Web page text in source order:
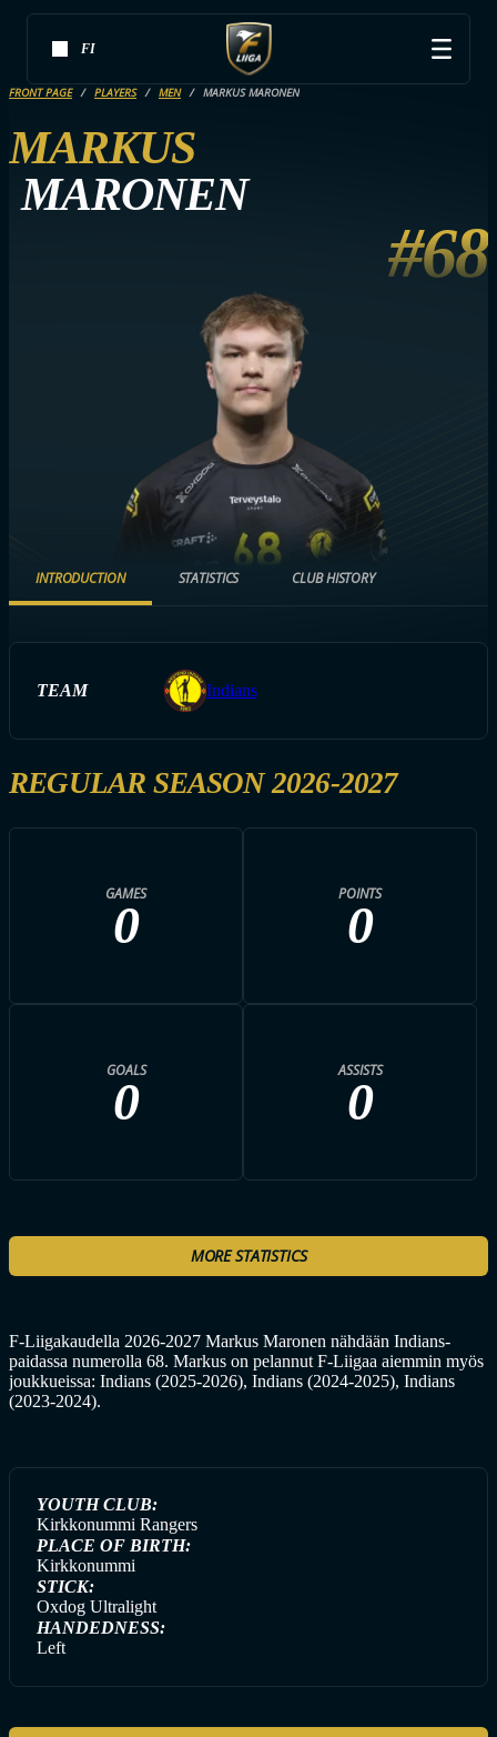
FI
FRONT PAGE PLAYERS MEN MARKUS MARONEN
MARKUS
MARONEN
#68
INTRODUCTION STATISTICS CLUB HISTORY
TEAM Indians
REGULAR SEASON 2026-2027
GAMES
0
POINTS
0
GOALS
0
ASSISTS
0
MORE STATISTICS
F-Liigakaudella 2026-2027 Markus Maronen nähdään Indians-
paidassa numerolla 68. Markus on pelannut F-Liigaa aiemmin myös
joukkueissa: Indians (2025-2026), Indians (2024-2025), Indians
(2023-2024).
YOUTH CLUB:
Kirkkonummi Rangers
PLACE OF BIRTH:
Kirkkonummi
STICK:
Oxdog Ultralight
HANDEDNESS:
Left